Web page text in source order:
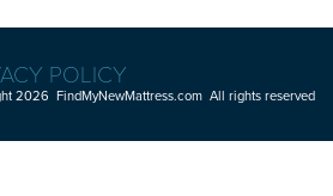
POLICY
2026 FindMyNewMattress.com All rights reserved